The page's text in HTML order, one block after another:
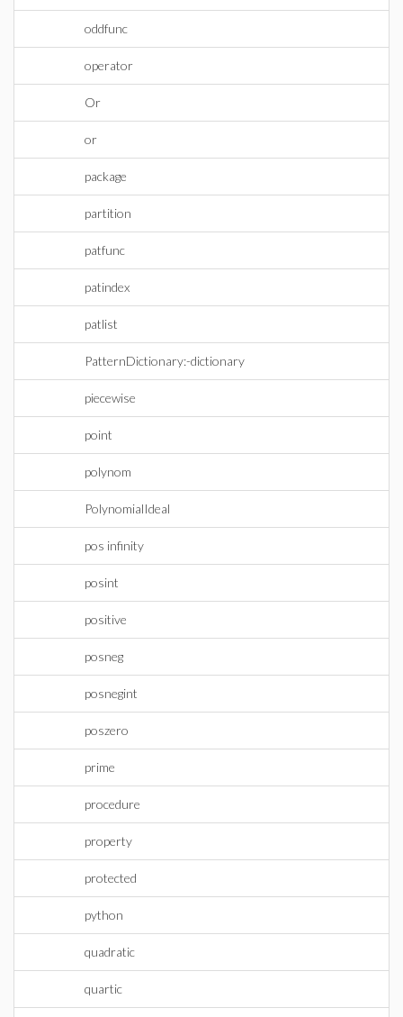
oddfunc
operator
Or
or
package
partition
patfunc
patindex
patlist
PatternDictionary:-dictionary
piecewise
point
polynom
PolynomialIdeal
pos infinity
posint
positive
posneg
posnegint
poszero
prime
procedure
property
protected
python
quadratic
quartic